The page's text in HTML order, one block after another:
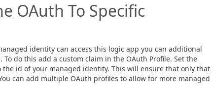
OAuth To Specific
identity can access this logic app you can additional
do this add a custom claim in the OAuth Profile. Set the
the id of your managed identity. This will ensure that only that
can add multiple OAuth profiles to allow for more managed